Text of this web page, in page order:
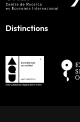
Distinctions